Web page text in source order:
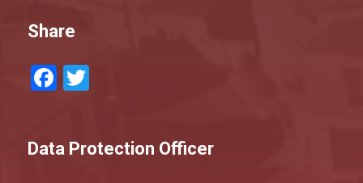
Share
Facebook
Twitter
Data Protection Officer